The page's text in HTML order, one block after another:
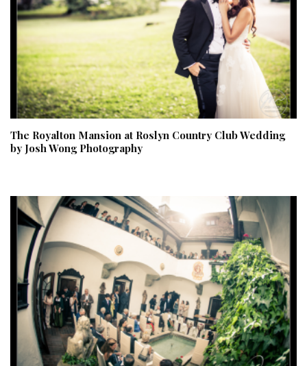
The Royalton Mansion at Roslyn Country Club Wedding
by Josh Wong Photography